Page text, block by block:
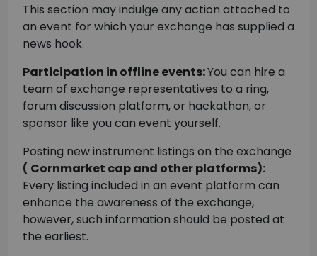
This section may indulge any action attached to
an event for which your exchange has supplied a
news hook.
Participation in offline events:You can hire a
team of exchange representatives to a ring,
forum discussion platform, or hackathon, or
sponsor like you can event yourself.
Posting new instrument listings on the exchange
( Cornmarket cap and other platforms):
Every listing included in an event platform can
enhance the awareness of the exchange,
however, such information should be posted at
the earliest.